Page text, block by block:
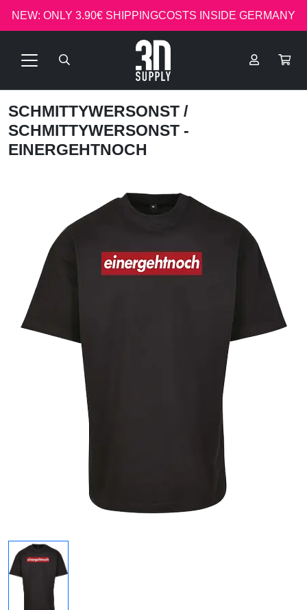
NEW: ONLY 3.90€ SHIPPINGCOSTS INSIDE GERMANY
SCHMITTYWERSONST /
SCHMITTYWERSONST -
EINERGEHTNOCH